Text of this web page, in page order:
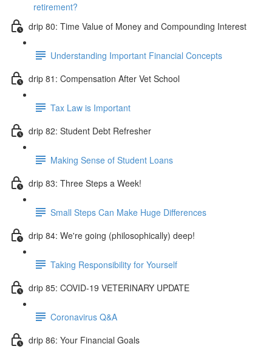
retirement?
drip 80: Time Value of Money and Compounding Interest
Understanding Important Financial Concepts
drip 81: Compensation After Vet School
Tax Law is Important
drip 82: Student Debt Refresher
Making Sense of Student Loans
drip 83: Three Steps a Week!
Small Steps Can Make Huge Differences
drip 84: We're going (philosophically) deep!
Taking Responsibility for Yourself
drip 85: COVID-19 VETERINARY UPDATE
Coronavirus Q&A
drip 86: Your Financial Goals